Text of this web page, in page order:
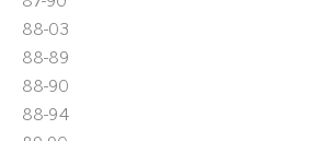
88-03
88-89
88-90
88-94